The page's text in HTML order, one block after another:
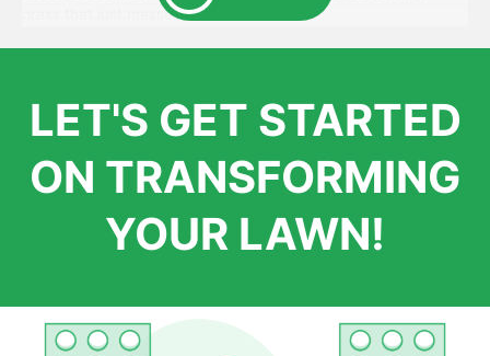
grass that just messes up their day.
LET'S GET STARTED
ON TRANSFORMING
YOUR LAWN!